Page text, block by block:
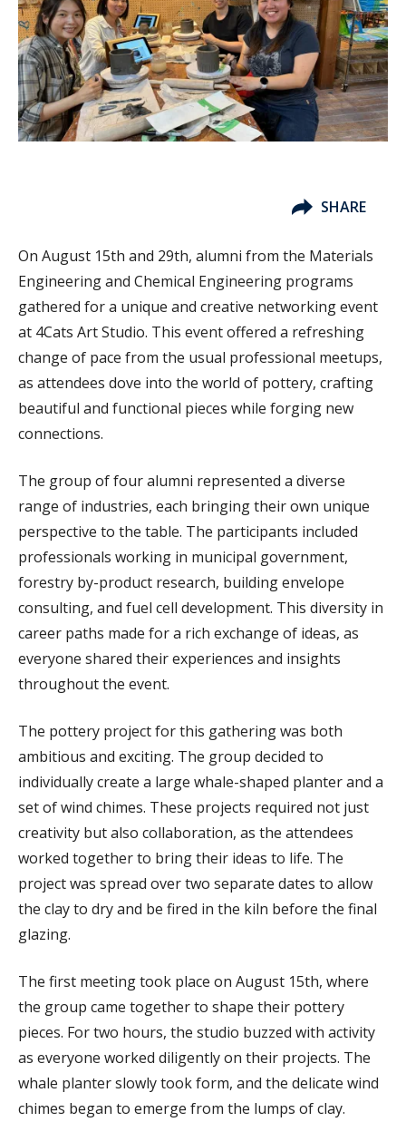
SHARE
On August 15th and 29th, alumni from the Materials
Engineering and Chemical Engineering programs
gathered for a unique and creative networking event
at 4Cats Art Studio. This event offered a refreshing
change of pace from the usual professional meetups,
as attendees dove into the world of pottery, crafting
beautiful and functional pieces while forging new
connections.
The group of four alumni represented a diverse
range of industries, each bringing their own unique
perspective to the table. The participants included
professionals working in municipal government,
forestry by-product research, building envelope
consulting, and fuel cell development. This diversity in
career paths made for a rich exchange of ideas, as
everyone shared their experiences and insights
throughout the event.
The pottery project for this gathering was both
ambitious and exciting. The group decided to
individually create a large whale-shaped planter and a
set of wind chimes. These projects required not just
creativity but also collaboration, as the attendees
worked together to bring their ideas to life. The
project was spread over two separate dates to allow
the clay to dry and be fired in the kiln before the final
glazing.
The first meeting took place on August 15th, where
the group came together to shape their pottery
pieces. For two hours, the studio buzzed with activity
as everyone worked diligently on their projects. The
whale planter slowly took form, and the delicate wind
chimes began to emerge from the lumps of clay.